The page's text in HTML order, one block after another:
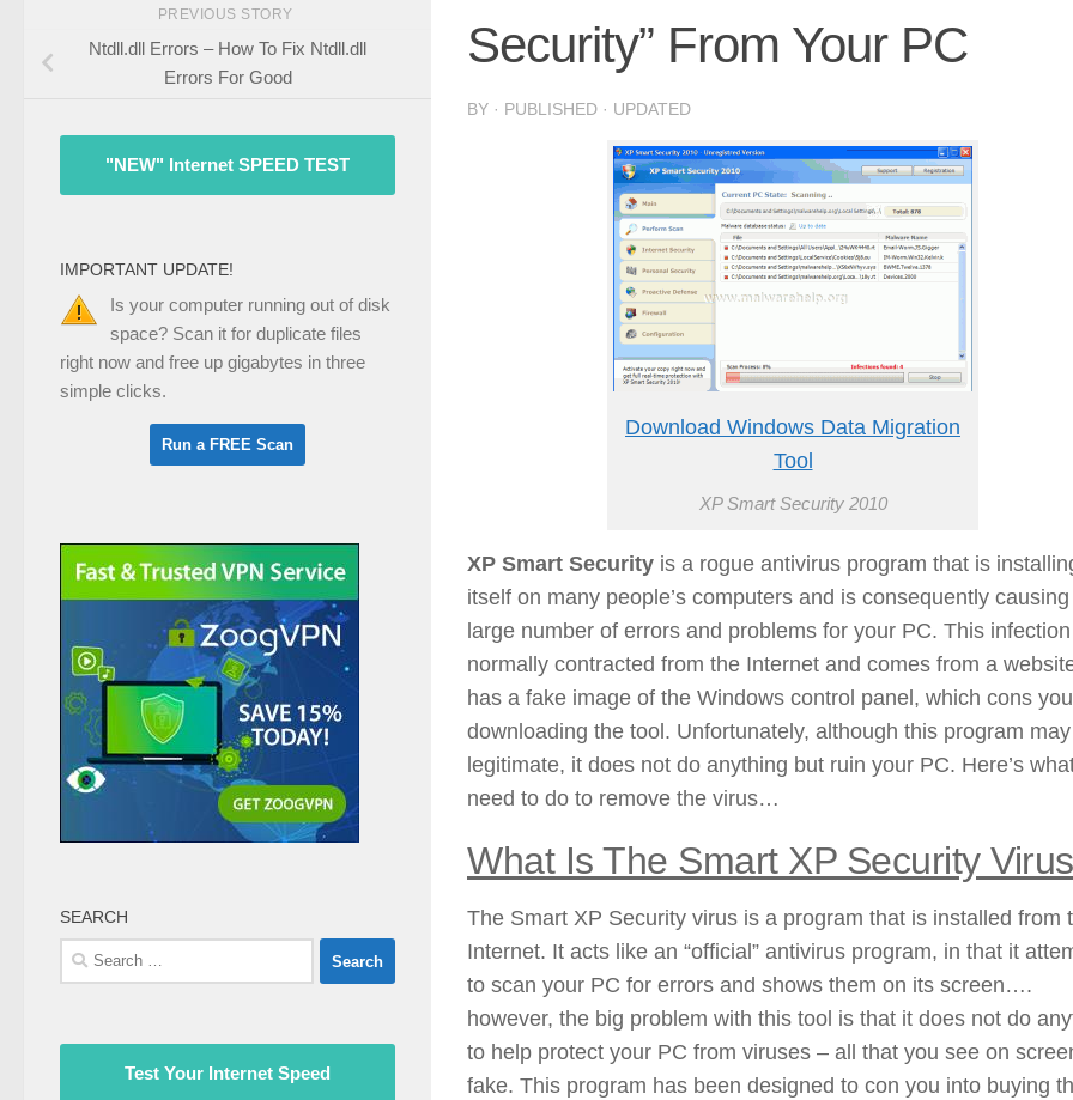
Security” From Your PC
BY · PUBLISHED · UPDATED
Download Windows Data Migration
Tool
XP Smart Security 2010
XP Smart Security is a rogue antivirus program that is
itself on many people’s computers and is consequently
large number of errors and problems for your PC. This
normally contracted from the Internet and comes from a
has a fake image of the Windows control panel, which cons
downloading the tool. Unfortunately, although this program
legitimate, it does not do anything but ruin your PC. Here’s
need to do to remove the virus…
What Is The Smart XP Security
The Smart XP Security virus is a program that is installed from
Internet. It acts like an “official” antivirus program, in that it
to scan your PC for errors and shows them on its screen….
however, the big problem with this tool is that it does not do
to help protect your PC from viruses – all that you see on
fake. This program has been designed to con you into buying
PREVIOUS STORY
Ntdll.dll Errors – How To Fix Ntdll.dll
Errors For Good
"NEW" Internet SPEED TEST
IMPORTANT UPDATE!
Is your computer running out of disk
space? Scan it for duplicate files
right now and free up gigabytes in three
simple clicks.
SEARCH
Search
for:
Test Your Internet Speed